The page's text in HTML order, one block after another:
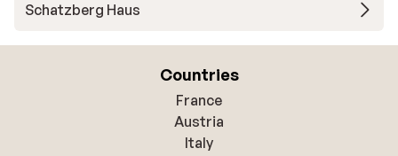
Schatzberg Haus
Countries
France
Austria
Italy